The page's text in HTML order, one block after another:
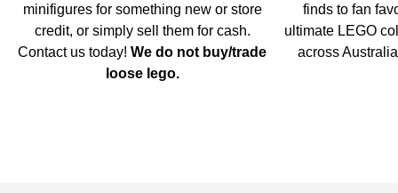
minifigures for something new or store
credit, or simply sell them for cash.
Contact us today!We do not buy/trade
loose lego.
finds to fan
ultimate LEGO
across